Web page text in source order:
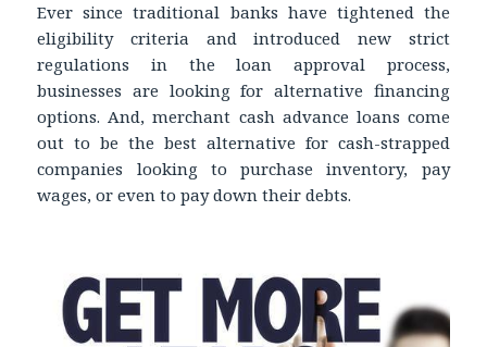
Ever since traditional banks have tightened the
eligibility criteria and introduced new strict
regulations in the loan approval process,
businesses are looking for alternative financing
options. And, merchant cash advance loans come
out to be the best alternative for cash-strapped
companies looking to purchase inventory, pay
wages, or even to pay down their debts.